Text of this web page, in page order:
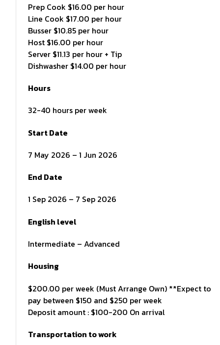
Prep Cook $16.00 per hour
Line Cook $17.00 per hour
Busser $10.85 per hour
Host $16.00 per hour
Server $11.13 per hour + Tip
Dishwasher $14.00 per hour
Hours
32-40 hours per week
Start Date
7 May 2026 – 1 Jun 2026
End Date
1 Sep 2026 – 7 Sep 2026
English level
Intermediate – Advanced
Housing
$200.00 per week (Must Arrange Own) **Expect to
pay between $150 and $250 per week
Deposit amount : $100-200 On arrival
Transportation to work